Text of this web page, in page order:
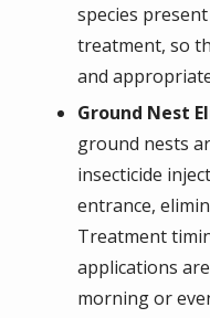
species
treatment, so
and
Ground Nest
ground nests
insecticide
entrance,
Treatment
applications
morning or